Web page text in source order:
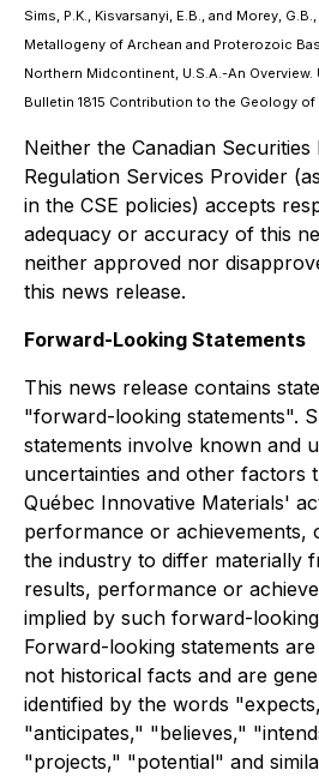
Sims, P.K., Kisvarsanyi, E.B., and Morey,
Metallogeny of Archean and Proterozoic
Northern Midcontinent, U.S.A.-An Overview.
Bulletin 1815 Contribution to the Geology
Neither the Canadian
Regulation Services Provider
in the CSE policies) accepts
adequacy or accuracy of this
neither approved nor
this news release.
Forward-Looking Statements
This news release contains
"forward-looking statements".
statements involve known and
uncertainties and other factors
Québec Innovative Materials'
performance or achievements,
the industry to differ materially
results, performance or
implied by such forward-
Forward-looking statements
not historical facts and are
identified by the words
"anticipates," "believes,"
"projects," "potential" and